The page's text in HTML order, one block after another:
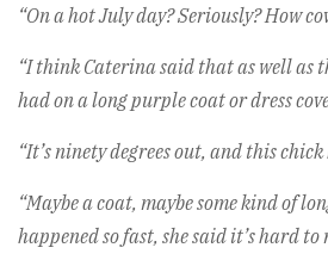
“On a hot July day? Seriously? How
“I think Caterina said that as well as
had on a long purple coat or dress
“It’s ninety degrees out, and this
“Maybe a coat, maybe some kind of
happened so fast, she said it’s hard to